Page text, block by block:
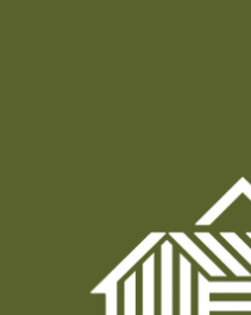
Silver Plume, CO
Frisco, CO
Breckenridge, CO